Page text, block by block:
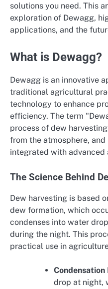
solutions you need. This
exploration of Dewagg,
applications, and the
What is Dewagg?
Dewagg is an innovative
traditional agricultural
technology to enhance
efficiency. The term
process of dew
from the atmosphere,
integrated with
The Science Behind
Dew harvesting is based
dew formation, which
condenses into water
during the night. This
practical use in
Condensation
drop at night,